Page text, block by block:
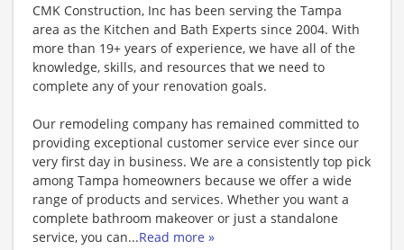
CMK Construction, Inc has been serving the Tampa
area as the Kitchen and Bath Experts since 2004. With
more than 19+ years of experience, we have all of the
knowledge, skills, and resources that we need to
complete any of your renovation goals.
Our remodeling company has remained committed to
providing exceptional customer service ever since our
very first day in business. We are a consistently top pick
among Tampa homeowners because we offer a wide
range of products and services. Whether you want a
complete bathroom makeover or just a standalone
service, you can...Read more »